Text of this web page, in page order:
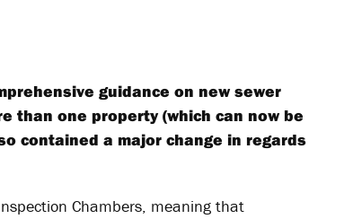
guidance on new sewer
than one property (which can now be
contained a major change in regards
Chambers, meaning that